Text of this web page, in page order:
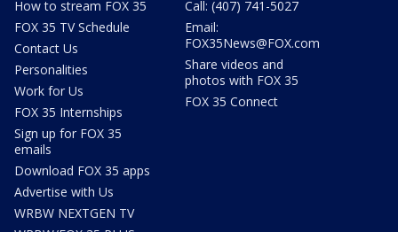
How to stream FOX 35
FOX 35 TV Schedule
Contact Us
Personalities
Work for Us
FOX 35 Internships
Sign up for FOX 35
emails
Download FOX 35 apps
Advertise with Us
WRBW NEXTGEN TV
Call: (407) 741-5027
Email:
FOX35News@FOX.com
Share videos and
photos with FOX 35
FOX 35 Connect